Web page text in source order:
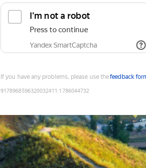
I'm not a robot
Press to continue
Yandex SmartCaptcha
If you have any problems, please use thefeedback
9178968596320032411 :1786044732